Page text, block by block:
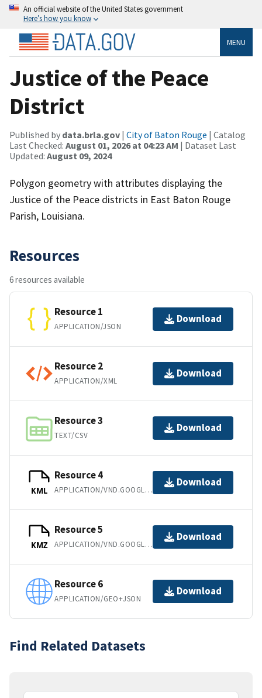
An official website of the United States government
Here’s how you know
MENU
Justice of the Peace
District
Published by data.brla.gov | City of Baton Rouge | Catalog
Last Checked: August 01, 2026 at 04:23 AM | Dataset Last
Updated: August 09, 2024
Polygon geometry with attributes displaying the
Justice of the Peace districts in East Baton Rouge
Parish, Louisiana.
Resources
6 resources available
Resource 1
APPLICATION/JSON
Download
Resource 2
APPLICATION/XML
Download
Resource 3
TEXT/CSV
Download
KML
Resource 4
APPLICATION/VND.GOOGLE-EARTH.KML+XML
Download
KMZ
Resource 5
APPLICATION/VND.GOOGLE-EARTH.KMZ
Download
Resource 6
APPLICATION/GEO+JSON
Download
Find Related Datasets